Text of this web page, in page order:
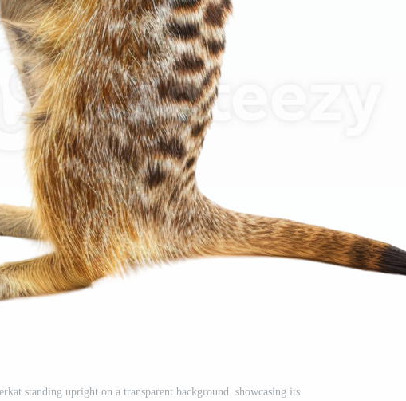
standing upright on a transparent background. showcasing its